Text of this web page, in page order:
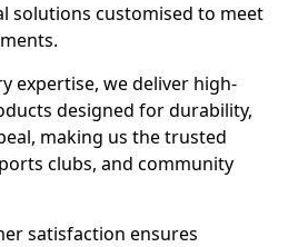
solutions customised to meet
expertise, we deliver high-
designed for durability,
making us the trusted
clubs, and community
satisfaction ensures